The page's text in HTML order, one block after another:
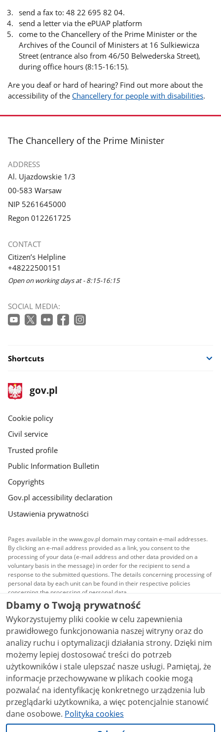
send a fax to: 48 22 695 82 04.
send a letter via the ePUAP platform
come to the Chancellery of the Prime Minister or the
Archives of the Council of Ministers at 16 Sulkiewicza
Street (entrance also from 46/50 Belwederska Street),
during office hours (8:15-16:15).
Are you deaf or hard of hearing? Find out more about the
accessibility of the Chancellery for people with disabilities.
footer
The Chancellery of the Prime Minister
ADDRESS
Al. Ujazdowskie 1/3
00-583 Warsaw
NIP 5261645000
Regon 012261725
CONTACT
Citizen’s Helpline
+48222500151
Open on working days at - 8:15-16:15
SOCIAL MEDIA:
Shortcuts
footer
gov.pl
Main
gov.pl
Cookie policy
Civil service
Trusted profile
Public Information Bulletin
Copyrights
Gov.pl accessibility declaration
Ustawienia prywatności
Pages available in the www.gov.pl domain may contain e-mail addresses.
By clicking an e-mail address provided as a link, you consent to the
processing of your data (e-mail address and other data provided on a
voluntary basis in the message) in order for the recipient to send a
response to the submitted questions. The details concerning processing of
personal data by each unit can be found in their respective policies
concerning the processing of personal data.
All content published on this website is covered by a
Creative Commons Attribution 3.0 PLlicense, unless
stated otherwise.
Dbamy o Twoją prywatność
Wykorzystujemy pliki cookie w celu zapewnienia
prawidłowego funkcjonowania naszej witryny oraz do
analizy ruchu i optymalizacji działania strony. Dzięki nim
możemy lepiej dostosować treści do potrzeb
użytkowników i stale ulepszać nasze usługi. Pamiętaj, że
informacje przechowywane w plikach cookie mogą
pozwalać na identyfikację konkretnego urządzenia lub
przeglądarki użytkownika, a więc potencjalnie stanowić
dane osobowe. Polityka cookies